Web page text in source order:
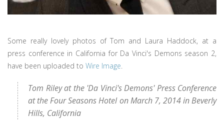
Some really lovely photos of Tom and Laura Haddock, at a
press conference in California for Da Vinci's Demons season 2,
have been uploaded to Wire Image.
Tom Riley at the 'Da Vinci's Demons' Press Conference
at the Four Seasons Hotel on March 7, 2014 in Beverly
Hills, California